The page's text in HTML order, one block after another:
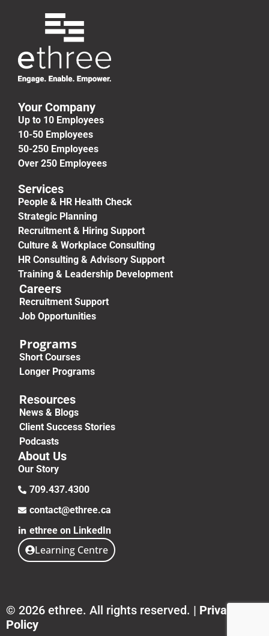
Your Company
Up to 10 Employees
10-50 Employees
50-250 Employees
Over 250 Employees
Services
People & HR Health Check
Strategic Planning
Recruitment & Hiring Support
Culture & Workplace Consulting
HR Consulting & Advisory Support
Training & Leadership Development
Careers
Recruitment Support
Job Opportunities
Programs
Short Courses
Longer Programs
Resources
News & Blogs
Client Success Stories
Podcasts
About Us
Our Story
709.437.4300
contact@ethree.ca
ethree on LinkedIn
Learning Centre
© 2026 ethree. All rights reserved. | Privacy
Policy